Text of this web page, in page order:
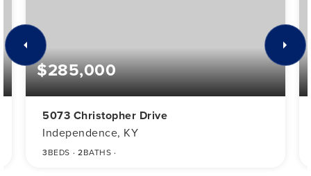
$285,000
5073 Christopher Drive
Independence, KY
3BEDS 2BATHS